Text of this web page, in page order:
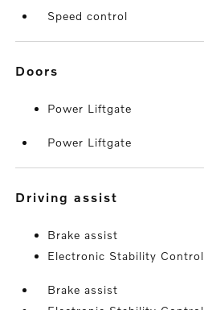
Speed control
doors
Power Liftgate
Power Liftgate
driving assist
Brake assist
Electronic Stability Control
Brake assist